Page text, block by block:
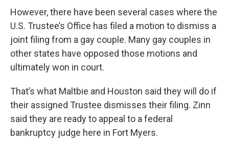
However, there have been several cases where the
U.S. Trustee’s Office has filed a motion to dismiss a
joint filing from a gay couple. Many gay couples in
other states have opposed those motions and
ultimately won in court.
That’s what Maltbie and Houston said they will do if
their assigned Trustee dismisses their filing. Zinn
said they are ready to appeal to a federal
bankruptcy judge here in Fort Myers.